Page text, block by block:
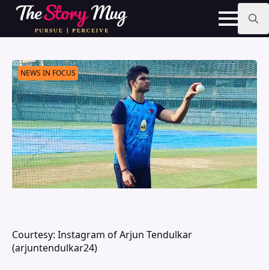
Skip
main
Search
NEWS IN FOCUS
Courtesy: Instagram of Arjun Tendulkar
(arjuntendulkar24)